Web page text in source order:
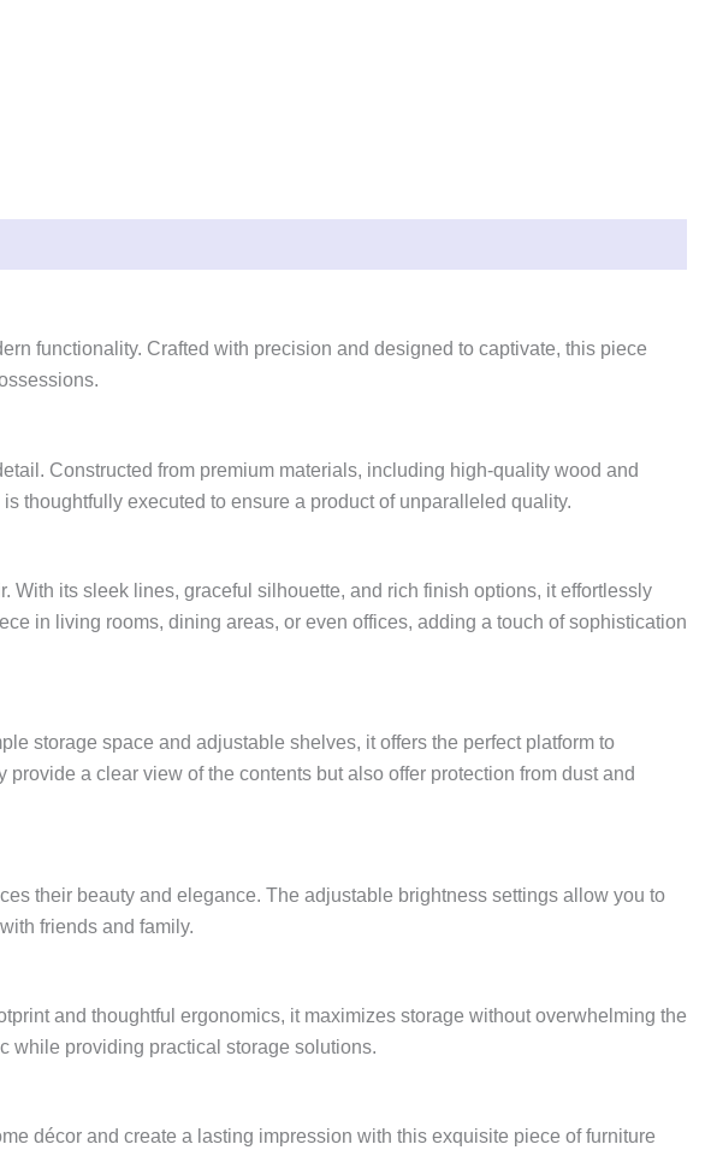
functionality. Crafted with precision and designed to captivate, this piece
Constructed from premium materials, including high-quality wood and
thoughtfully executed to ensure a product of unparalleled quality.
its sleek lines, graceful silhouette, and rich finish options, it effortlessly
in living rooms, dining areas, or even offices, adding a touch of sophistication
storage space and adjustable shelves, it offers the perfect platform to
a clear view of the contents but also offer protection from dust and
their beauty and elegance. The adjustable brightness settings allow you to
friends and family.
and thoughtful ergonomics, it maximizes storage without overwhelming the
while providing practical storage solutions.
décor and create a lasting impression with this exquisite piece of furniture